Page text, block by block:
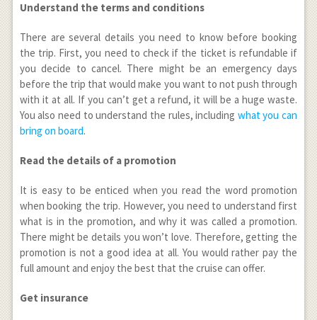
Understand the terms and conditions
There are several details you need to know before booking
the trip. First, you need to check if the ticket is refundable if
you decide to cancel. There might be an emergency days
before the trip that would make you want to not push through
with it at all. If you can’t get a refund, it will be a huge waste.
You also need to understand the rules, including what you can
bring on board.
Read the details of a promotion
It is easy to be enticed when you read the word promotion
when booking the trip. However, you need to understand first
what is in the promotion, and why it was called a promotion.
There might be details you won’t love. Therefore, getting the
promotion is not a good idea at all. You would rather pay the
full amount and enjoy the best that the cruise can offer.
Get insurance